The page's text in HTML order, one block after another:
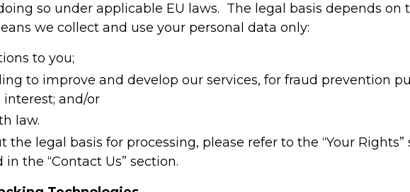
so under applicable EU laws. The legal basis depends on
we collect and use your personal data only:
to you;
to improve and develop our services, for fraud prevention
and/or
law.
the legal basis for processing, please refer to the “Your
the “Contact Us” section.